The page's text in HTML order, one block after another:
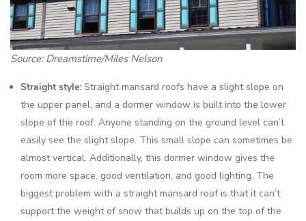
Source: Dreamstime/Miles Nelson
Straight style: Straight mansard roofs have a slight slope on
the upper panel, and a dormer window is built into the lower
slope of the roof. Anyone standing on the ground level can’t
easily see the slight slope. This small slope can sometimes be
almost vertical. Additionally, this dormer window gives the
room more space, good ventilation, and good lighting. The
biggest problem with a straight mansard roof is that it can’t
support the weight of snow that builds up on the top of the